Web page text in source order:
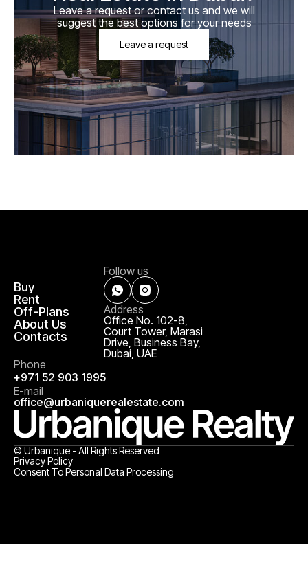
Leave a request or contact us and we will
suggest the best options for your needs
Leave a request
Buy
Rent
Off-Plans
About Us
Contacts
Follow us
Address
Office No. 102-8,
Court Tower, Marasi
Drive, Business Bay,
Dubai, UAE
Phone
+971 52 903 1995
E-mail
office@urbaniquerealestate.com
© Urbanique - All Rights Reserved
Privacy Policy
Consent To Personal Data Processing